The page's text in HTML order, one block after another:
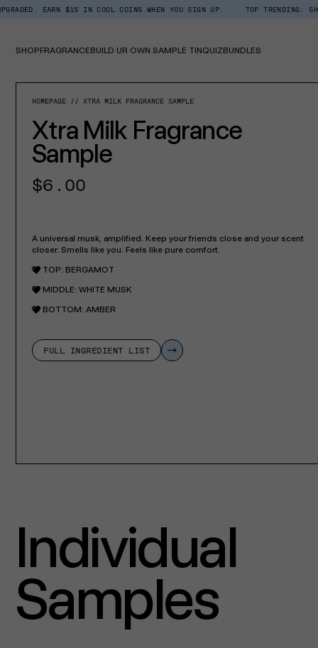
Policy
Skip
EARN $15 IN COOL COINS WHEN YOU SIGN UP. TOP TRENDING: SHOP ROOM
SHOPFRAGRANCEBUILD UR OWN SAMPLE TINQUIZBUNDLES
HOMEPAGE XTRA MILK FRAGRANCE SAMPLE
Xtra Milk Fragrance
Sample
Regular
$6.00
A universal musk, amplified. Keep your friends close and your scent
closer. Smells like you. Feels like pure comfort.
TOP: BERGAMOT
MIDDLE: WHITE MUSK
BOTTOM: AMBER
FULL INGREDIENT LIST
Individual
Samples